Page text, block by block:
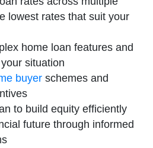
lowest rates that suit your
home loan features and
situation
buyer schemes and
to build equity efficiently
future through informed